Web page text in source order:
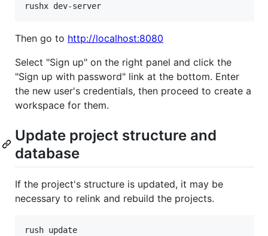
rushx dev-server
Then go to http://localhost:8080
Select "Sign up" on the right panel and click the
"Sign up with password" link at the bottom. Enter
the new user's credentials, then proceed to create a
workspace for them.
Update project structure and
database
If the project's structure is updated, it may be
necessary to relink and rebuild the projects.
rush update